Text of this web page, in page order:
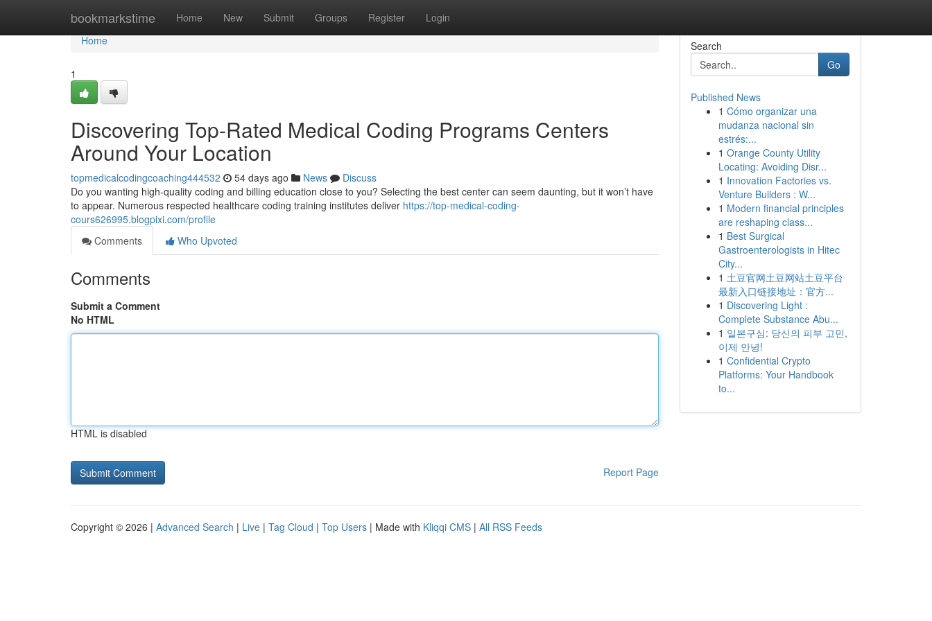
bookmarkstime Home New Submit Groups Register Login
Home
Home
1
Discovering Top-Rated Medical Coding Programs Centers
Around Your Location
topmedicalcodingcoaching444532 54 days ago News
Discuss
Do you wanting high-quality coding and billing education close to you? Selecting the best center can seem daunting, but it won’t have
to appear. Numerous respected healthcare coding training institutes deliver https://top-medical-coding-
cours626995.blogpixi.com/profile
Comments
Who Upvoted
Comments
Submit a Comment
No HTML
HTML is disabled
Report Page
Search
Go
Published News
1 Cómo organizar una
mudanza nacional sin
estrés:...
1 Orange County Utility
Locating: Avoiding Disr...
1 Innovation Factories vs.
Venture Builders : W...
1 Modern financial principles
are reshaping class...
1 Best Surgical
Gastroenterologists in Hitec
City...
1 土豆官网土豆网站土豆平台
最新入口链接地址：官方...
1 Discovering Light :
Complete Substance Abu...
1 일본구심: 당신의 피부 고민,
이제 안녕!
1 Confidential Crypto
Platforms: Your Handbook
to...
Copyright © 2026 | Advanced Search | Live | Tag Cloud | Top Users | Made with Kliqqi CMS | All RSS Feeds